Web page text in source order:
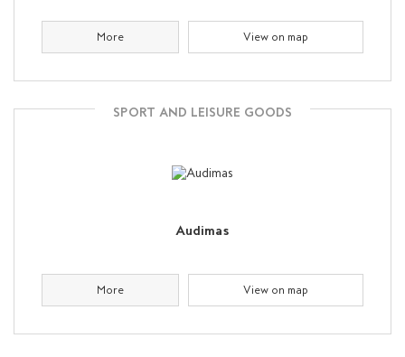
More View on map
SPORT AND LEISURE GOODS
Audimas
More View on map